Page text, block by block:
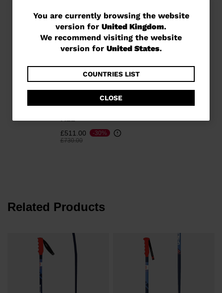
You
are
currently
website
version
for
United
the
version
for
United
States
You are currently browsing the website
version for United Kingdom.
We recommend visiting the website
version for United States.
COUNTRIES LIST
CLOSE
Unisex Racing skis Speed
£511.00
Price reduced from
£730.00to
-30%
Related Products